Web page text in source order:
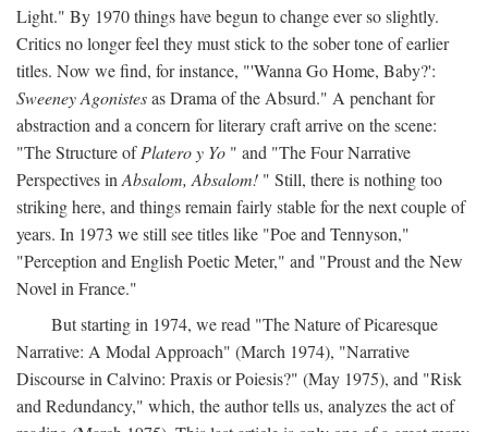
Light." By 1970 things have begun to change ever so slightly.
Critics no longer feel they must stick to the sober tone of earlier
titles. Now we find, for instance, "'Wanna Go Home, Baby?':
Sweeney Agonistesas Drama of the Absurd." A penchant for
abstraction and a concern for literary craft arrive on the scene:
"The Structure ofPlatero y Yo " and "The Four Narrative
Perspectives in Absalom, Absalom! " Still, there is nothing too
striking here, and things remain fairly stable for the next couple of
years. In 1973 we still see titles like "Poe and Tennyson,"
"Perception and English Poetic Meter," and "Proust and the New
Novel in France."
But starting in 1974, we read "The Nature of Picaresque
Narrative: A Modal Approach" (March 1974), "Narrative
Discourse in Calvino: Praxis or Poiesis?" (May 1975), and "Risk
and Redundancy," which, the author tells us, analyzes the act of